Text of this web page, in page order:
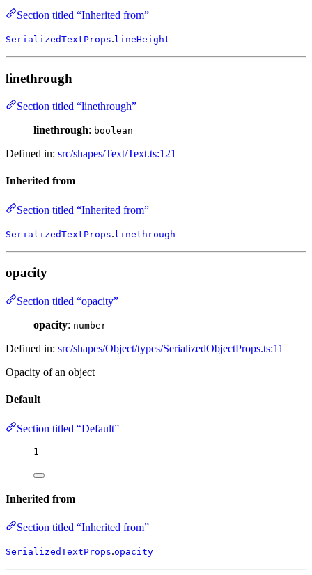
Section titled “Inherited from”
SerializedTextProps. lineHeight
linethrough
Section titled “linethrough”
linethrough: boolean
Defined in: src/shapes/Text/Text.ts:121
Inherited from
Section titled “Inherited from”
SerializedTextProps. linethrough
opacity
Section titled “opacity”
opacity: number
Defined in: src/shapes/Object/types/SerializedObjectProps.ts:11
Opacity of an object
Default
Section titled “Default”
1
Inherited from
Section titled “Inherited from”
SerializedTextProps.opacity